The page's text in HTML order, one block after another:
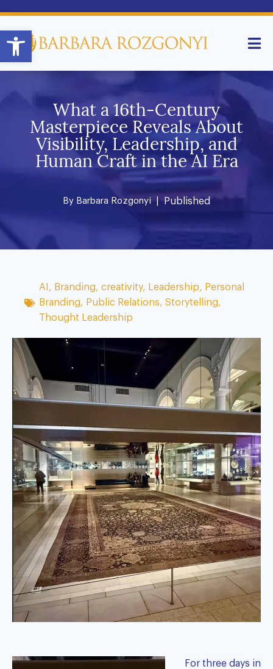
What a 16th-Century
Masterpiece Reveals About
Visibility, Leadership, and
Human Craft in the AI Era
By Barbara Rozgonyi| Published
AI , Branding, creativity, Leadership, Personal
Branding, Public Relations, Storytelling,
Thought Leadership
For three days in
Open toolbar